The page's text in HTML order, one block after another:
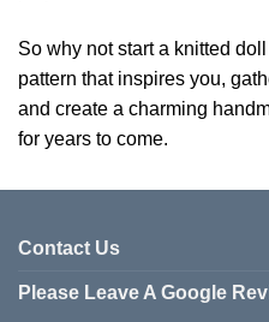
So why not start a knitted
pattern that inspires you,
and create a charming
for years to come.
Contact Us
Please Leave A Google